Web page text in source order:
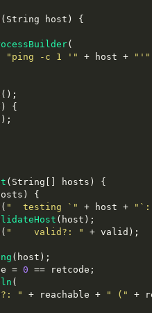
( String host ) {
(
"ping -c 1 '" + host +
"'"
();
) {
( String hosts ) {
) {
( "  testing `" + host +
( host );
( "    valid?: " + valid );
( host );
= 0 == retcode ;
(
"
+ reachable + " (" +